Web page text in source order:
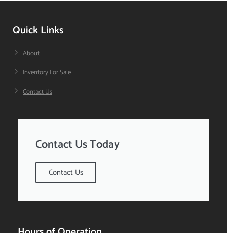
Quick Links
About
Inventory For Sale
Contact Us
Contact Us Today
Contact Us